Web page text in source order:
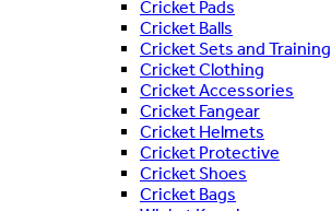
Cricket Pads
Cricket Balls
Cricket Sets and Training
Cricket Clothing
Cricket Accessories
Cricket Fangear
Cricket Helmets
Cricket Protective
Cricket Shoes
Cricket Bags